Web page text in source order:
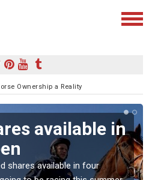
Ownership a Reality
available in
shares available in four